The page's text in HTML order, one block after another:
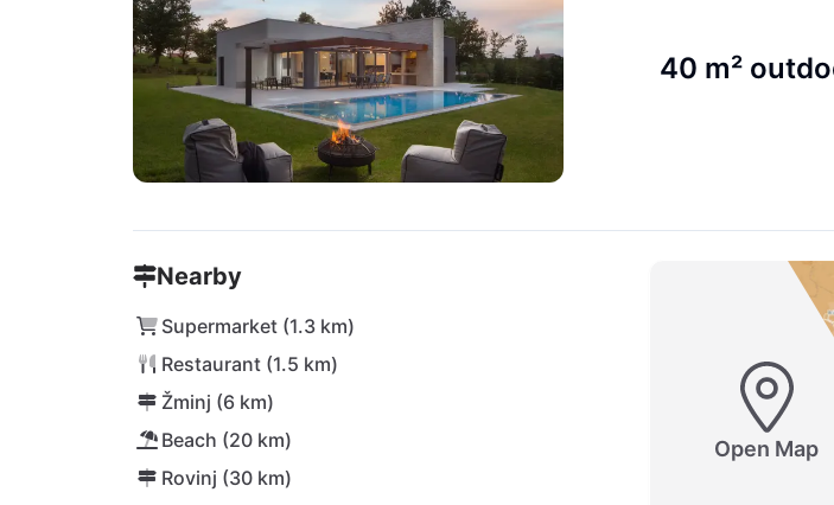
40 m²
Nearby
Supermarket (1.3 km)
Restaurant (1.5 km)
Žminj (6 km)
Beach (20 km)
Rovinj (30 km)
Open Map